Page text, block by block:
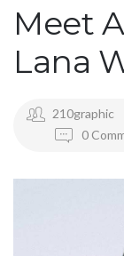
Meet
Lana
210graphic
0